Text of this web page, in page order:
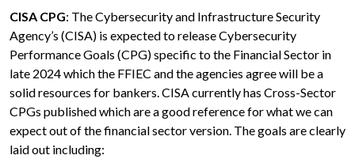
CISA CPG: The Cybersecurity and Infrastructure Security
Agency’s (CISA) is expected to release Cybersecurity
Performance Goals (CPG) specific to the Financial Sector in
late 2024 which the FFIEC and the agencies agree will be a
solid resources for bankers. CISA currently has Cross-Sector
CPGs published which are a good reference for what we can
expect out of the financial sector version. The goals are clearly
laid out including: